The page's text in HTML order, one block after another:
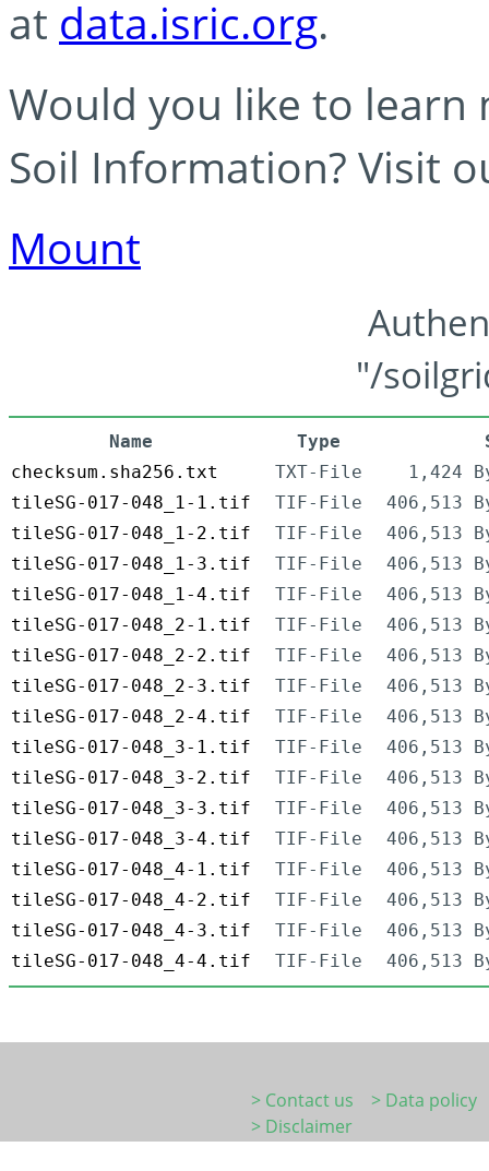
at data.isric.org.
Would you like to learn
Soil Information? Visit
Mount
"/
Name Type
checksum.sha256.txt
TXT-File
1,424
tileSG-017-048_1-1.tif
TIF-File
406,513
tileSG-017-048_1-2.tif
TIF-File
406,513
tileSG-017-048_1-3.tif
TIF-File
406,513
tileSG-017-048_1-4.tif
TIF-File
406,513
tileSG-017-048_2-1.tif
TIF-File
406,513
tileSG-017-048_2-2.tif
TIF-File
406,513
tileSG-017-048_2-3.tif
TIF-File
406,513
tileSG-017-048_2-4.tif
TIF-File
406,513
tileSG-017-048_3-1.tif
TIF-File
406,513
tileSG-017-048_3-2.tif
TIF-File
406,513
tileSG-017-048_3-3.tif
TIF-File
406,513
tileSG-017-048_3-4.tif
TIF-File
406,513
tileSG-017-048_4-1.tif
TIF-File
406,513
tileSG-017-048_4-2.tif
TIF-File
406,513
tileSG-017-048_4-3.tif
TIF-File
406,513
tileSG-017-048_4-4.tif
TIF-File 406,513
> Contact us
> Data policy
> Disclaimer